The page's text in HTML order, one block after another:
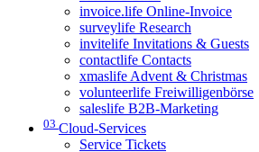
invoice.life Online-Invoice
surveylife Research
invitelife Invitations & Guests
contactlife Contacts
xmaslife Advent & Christmas
volunteerlife Freiwilligenbörse
saleslife B2B-Marketing
03 Cloud-Services
Service Tickets